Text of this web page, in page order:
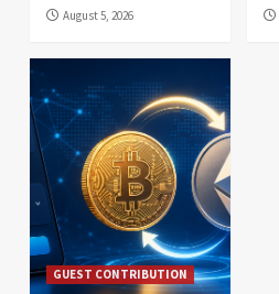
August 5, 2026
GUEST CONTRIBUTION